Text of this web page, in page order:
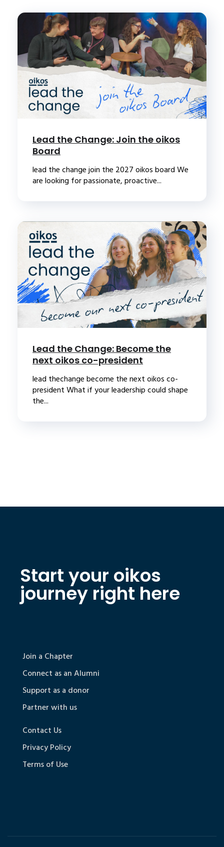
Lead the Change: Join the oikos
Board
lead the change join the 2027 oikos board We
are looking for passionate, proactive...
Lead the Change: Become the
next oikos co-president
lead thechange become the next oikos co-
president What if your leadership could shape
the...
Start your oikos
journey right here
Join a Chapter
Connect as an Alumni
Support as a donor
Partner with us
Contact Us
Privacy Policy
Terms of Use